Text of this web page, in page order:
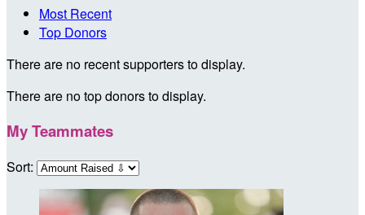
Most Recent
Top Donors
There are no recent supporters to display.
There are no top donors to display.
My Teammates
Sort: